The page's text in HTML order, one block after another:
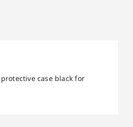
case black for